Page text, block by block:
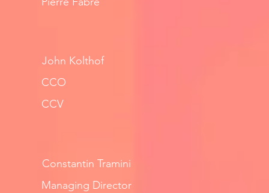
John Kolthof
CCO
CCV
Constantin Tramini
Managing Director